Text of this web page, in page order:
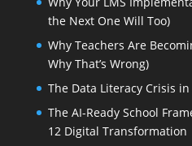
the Next One Will Too)
Why Teachers Are
Why That’s Wrong)
The Data Literacy Crisis in
The AI-Ready School
12 Digital Transformation